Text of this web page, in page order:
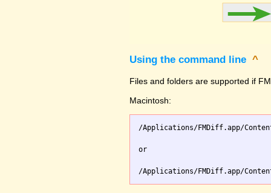
Using the command line ^
Files and folders are supported if
Macintosh:
/Applications/FMDiff.app/
or